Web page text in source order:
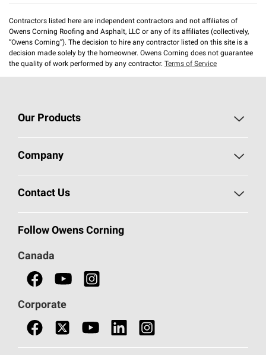
Contractors listed here are independent contractors and not affiliates of
Owens Corning Roofing and Asphalt, LLC or any of its affiliates (collectively,
“Owens Corning”). The decision to hire any contractor listed on this site is a
decision made solely by the homeowner. Owens Corning does not guarantee
the quality of work performed by any contractor. Terms of Service
Our Products
Roofing
Commercial Insulation
Safety Data Sheets
Company
Safeguarding Human Rights
Contact Us
Call 1-800-GET-PINK®
Follow Owens Corning
Canada
Corporate